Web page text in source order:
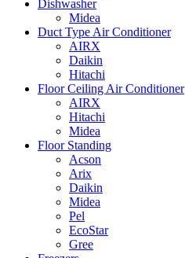
Dishwasher
Midea
Duct Type Air Conditioner
AIRX
Daikin
Hitachi
Floor Ceiling Air Conditioner
AIRX
Hitachi
Midea
Floor Standing
Acson
Arix
Daikin
Midea
Pel
EcoStar
Gree